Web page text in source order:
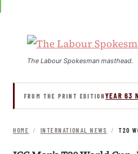
The Labour Spokesman masthead.
FROM THE PRINT EDITIONYEAR 63
HOME / INTERNATIONAL NEWS / T20